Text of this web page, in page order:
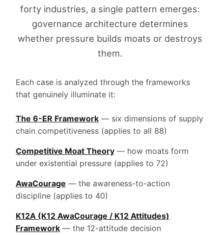
forty industries, a single pattern emerges:
governance architecture determines
whether pressure builds moats or destroys
them.
Each case is analyzed through the frameworks
that genuinely illuminate it:
The 6-ER Framework — six dimensions of supply
chain competitiveness (applies to all 88)
Competitive Moat Theory — how moats form
under existential pressure (applies to 72)
AwaCourage — the awareness-to-action
discipline (applies to 40)
K12A (K12 AwaCourage / K12 Attitudes)
Framework — the 12-attitude decision